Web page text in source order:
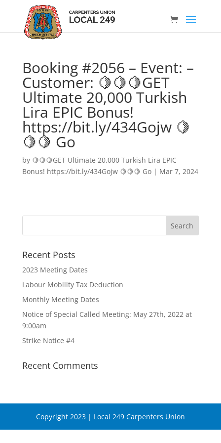
Booking #2056 – Event: –
Customer: 🍋🍋🍋GET
Ultimate 20,000 Turkish
Lira EPIC Bonus!
https://bit.ly/434Gojw 🍋
🍋🍋 Go
by 🍋🍋🍋GET Ultimate 20,000 Turkish Lira EPIC
Bonus! https://bit.ly/434Gojw 🍋🍋🍋 Go| Mar 7, 2024
Recent Posts
2023 Meeting Dates
Labour Mobility Tax Deduction
Monthly Meeting Dates
Notice of Special Called Meeting: May 27th, 2022 at
9:00am
Strike Notice #4
Recent Comments
Copyright 2023 | Local 249 Carpenters Union